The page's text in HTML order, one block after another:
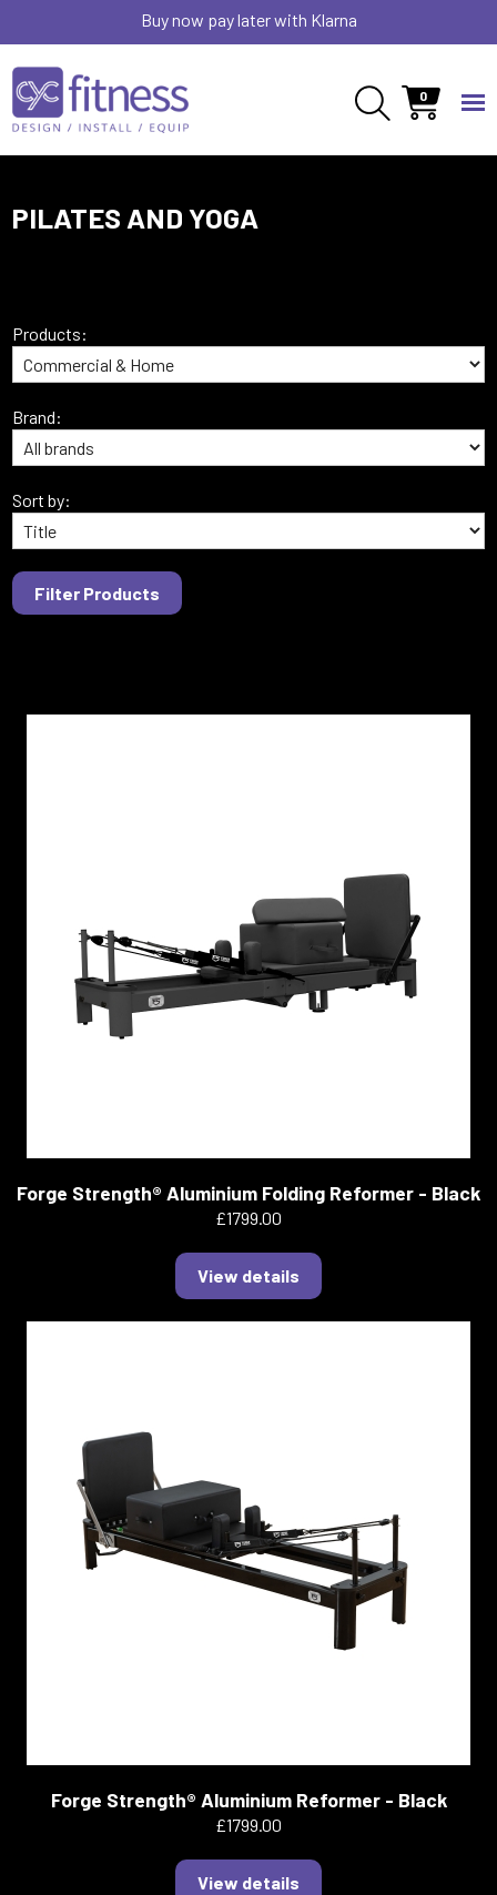
Buy now pay later with Klarna
0
PILATES AND YOGA
Products:
Brand:
Sort by:
Forge Strength® Aluminium Folding Reformer - Black
£1799.00
View details
Forge Strength® Aluminium Reformer - Black
£1799.00
View details